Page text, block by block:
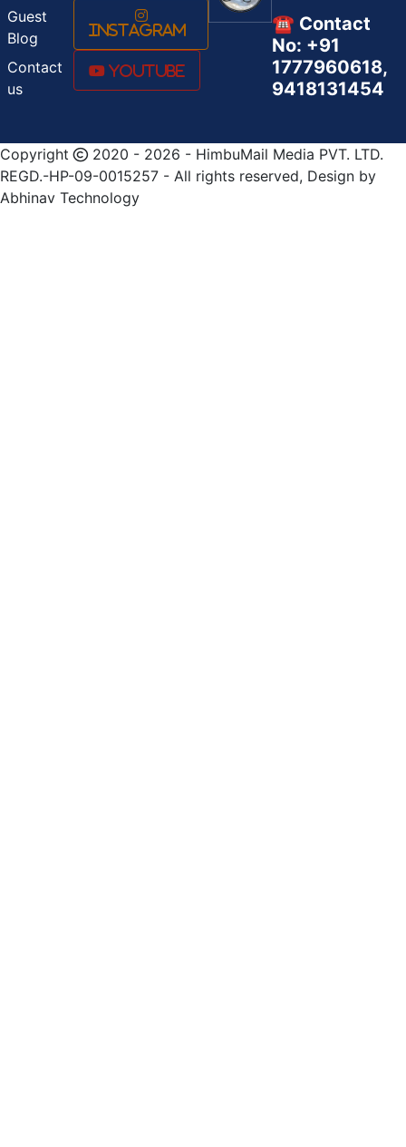
Guest
Blog
Contact
us
Instagram
Youtube
☎️ Contact
No: +91
1777960618,
9418131454
Copyright
2020 - 2026 - HimbuMail Media PVT. LTD.
REGD.-HP-09-0015257 - All rights reserved, Design by
Abhinav Technology